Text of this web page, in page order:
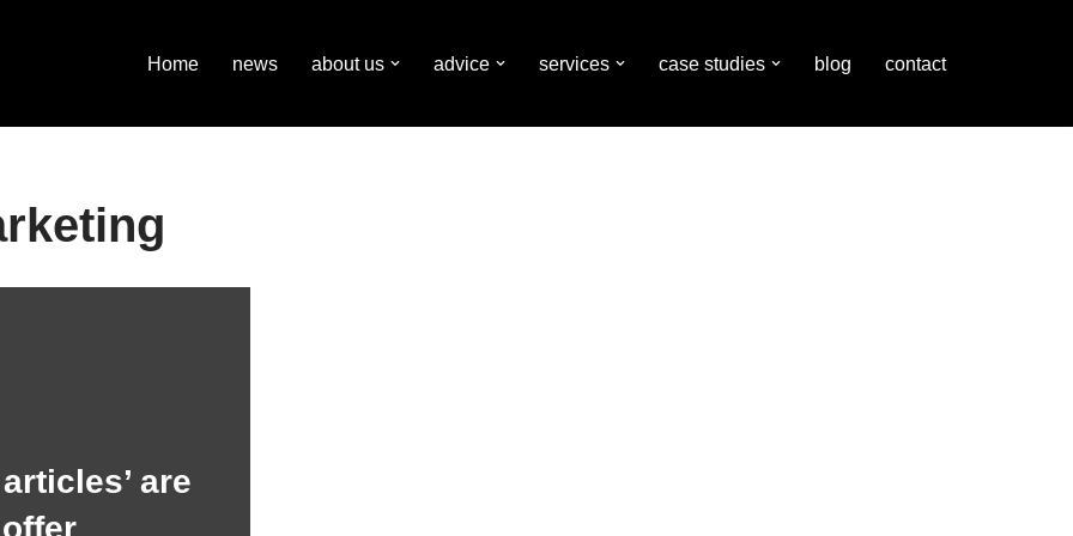
Home news about us advice services case studies blog contact
are